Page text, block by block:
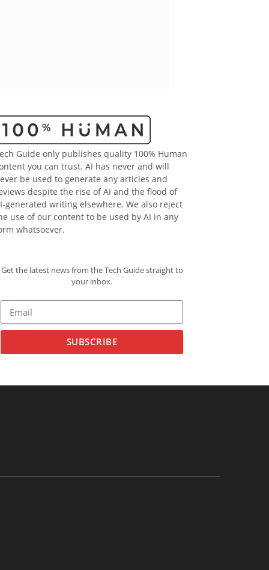
Guide only publishes quality 100% Human
you can trust. AI has never and will
be used to generate any articles and
despite the rise of AI and the flood of
generated writing elsewhere. We also reject
use of our content to be used by AI in any
whatsoever.
Get the latest news from the Tech Guide straight to
your inbox.
SUBSCRIBE